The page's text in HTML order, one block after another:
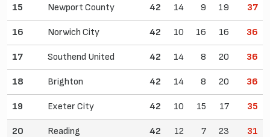
15 Newport County 42 14 9 19 37
16 Norwich City 42 10 16 16 36
17 Southend United 42 14 8 20 36
18 Brighton 42 14 8 20 36
19 Exeter City 42 10 15 17 35
20 Reading 42 12 7 23 31